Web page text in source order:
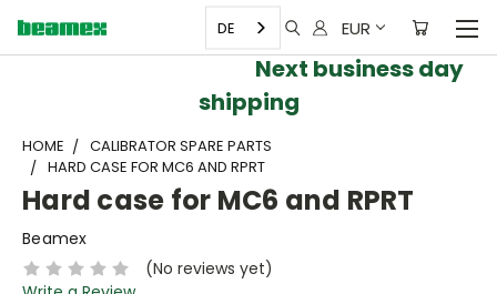
EUR
DE
Next business day
shipping
HOME
CALIBRATOR SPARE PARTS
HARD CASE FOR MC6 AND RPRT
Hard case for MC6 and RPRT
Beamex
(No reviews yet)